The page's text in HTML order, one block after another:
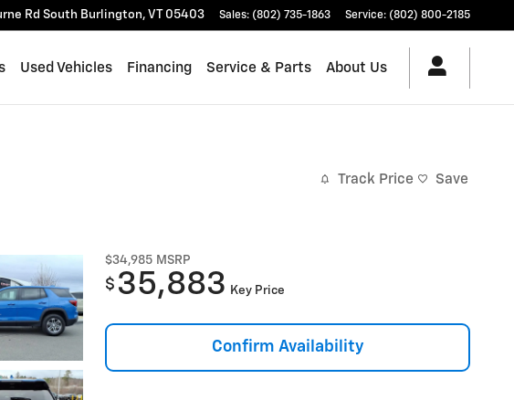
Rd South Burlington, VT 05403 Sales: (802) 735-1863 Service: (802) 800-2185
Used Vehicles Financing Service & Parts About Us
Track Price Save
$34,985 MSRP
$ 35,883 Key Price
Confirm Availability